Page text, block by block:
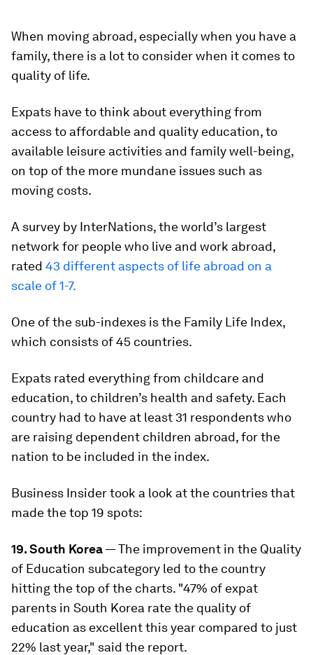
When moving abroad, especially when you have a
family, there is a lot to consider when it comes to
quality of life.
Expats have to think about everything from
access to affordable and quality education, to
available leisure activities and family well-being,
on top of the more mundane issues such as
moving costs.
A survey by InterNations, the world’s largest
network for people who live and work abroad,
rated 43 different aspects of life abroad on a
scale of 1-7.
One of the sub-indexes is the Family Life Index,
which consists of 45 countries.
Expats rated everything from childcare and
education, to children’s health and safety. Each
country had to have at least 31 respondents who
are raising dependent children abroad, for the
nation to be included in the index.
Business Insider took a look at the countries that
made the top 19 spots:
19. South Korea— The improvement in the Quality
of Education subcategory led to the country
hitting the top of the charts. "47% of expat
parents in South Korea rate the quality of
education as excellent this year compared to just
22% last year," said the report.